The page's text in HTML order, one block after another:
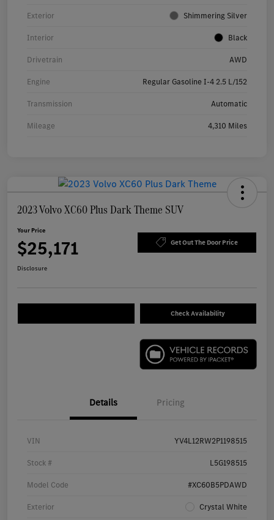
Exterior Shimmering Silver
Interior Black
Drivetrain AWD
Engine Regular Gasoline I-4 2.5 L/152
Transmission Automatic
Mileage 4,310 Miles
2023 Volvo XC60 Plus Dark Theme SUV
Your Price
$25,171 Get Out The Door Price
Disclosure
Check Availability
Details Pricing
VIN YV4L12RW2P1198515
Stock # L5G198515
Model Code #XC60B5PDAWD
Exterior Crystal White